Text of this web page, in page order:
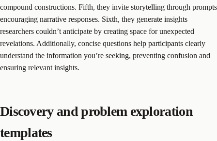
compound constructions. Fifth, they invite storytelling through prompts
encouraging narrative responses. Sixth, they generate insights
researchers couldn’t anticipate by creating space for unexpected
revelations. Additionally, concise questions help participants clearly
understand the information you’re seeking, preventing confusion and
ensuring relevant insights.
Discovery and problem exploration
templates